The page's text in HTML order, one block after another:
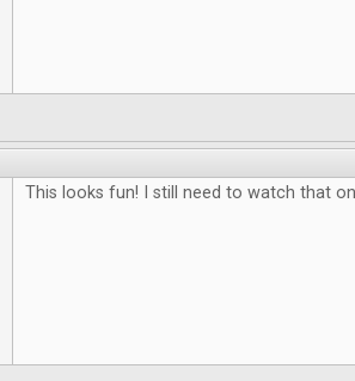
This looks fun! I still need to watch that